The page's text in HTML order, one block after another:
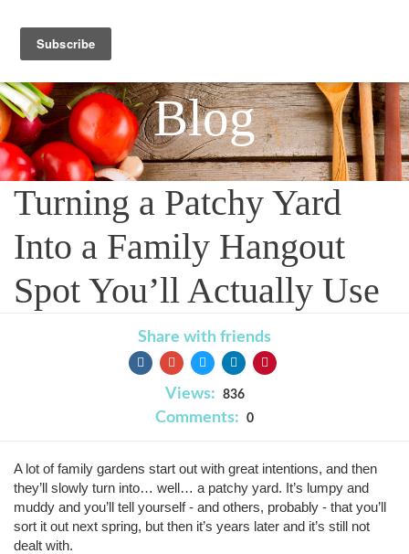
Blog
Turning a Patchy Yard
Into a Family Hangout
Spot You’ll Actually Use
Share with friends
Views: 836
Comments: 0
A lot of family gardens start out with great intentions, and then
they’ll slowly turn into… well… a patchy yard. It’s lumpy and
muddy and you’ll tell yourself - and others, probably - that you’ll
sort it out next spring, but then it’s years later and it’s still not
dealt with.